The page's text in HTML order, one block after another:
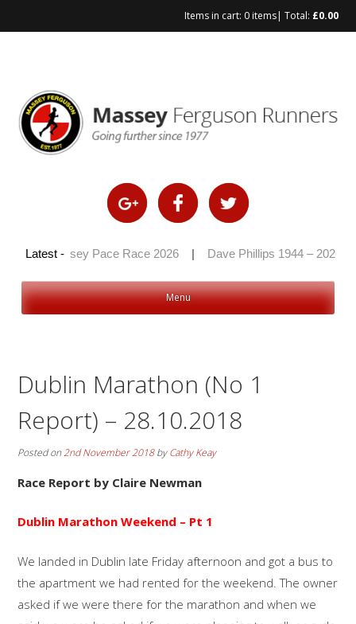
Items in cart: 0 items| Total: £0.00
Latest -
Massey Pace Race 2026 | Dave Phillips 1944 – 2026 |
Menu
Dublin Marathon (No 1
Report) – 28.10.2018
Posted on2nd November 2018byCathy Keay
Race Report by Claire Newman
Dublin Marathon Weekend – Pt 1
We landed in Dublin late Friday afternoon and got a bus to
the apartment we had rented for the weekend. The owner
asked if we were there for the marathon and when we